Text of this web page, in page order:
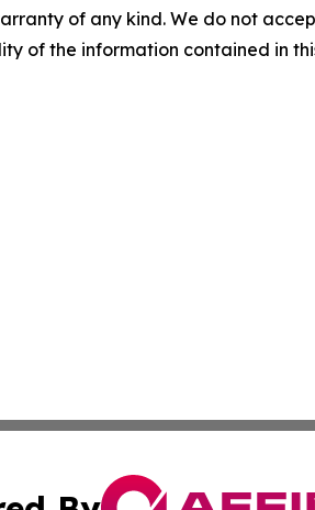
of any kind. We do not
of the information contained in